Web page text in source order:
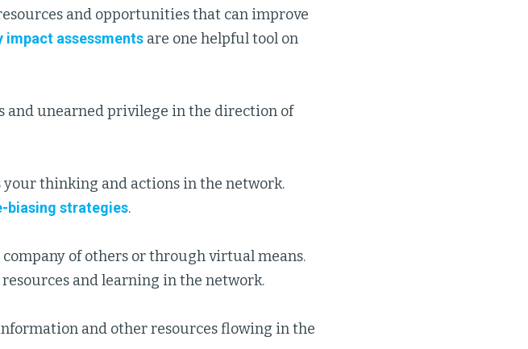
and opportunities that can improve
impact assessments are one helpful tool on
and unearned privilege in the direction of
your thinking and actions in the network.
biasing strategies.
company of others or through virtual means.
and learning in the network.
and other resources flowing in the